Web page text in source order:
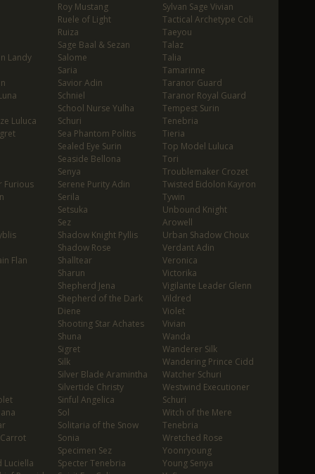
Landy
Luluca
Furious
Flan
Luciella
Roy Mustang
Ruele of Light
Ruiza
Sage Baal & Sezan
Salome
Saria
Savior Adin
Schniel
School Nurse Yulha
Schuri
Sea Phantom Politis
Sealed Eye Surin
Seaside Bellona
Senya
Serene Purity Adin
Serila
Setsuka
Sez
Shadow Knight Pyllis
Shadow Rose
Shalltear
Sharun
Shepherd Jena
Shepherd of the Dark
Diene
Shooting Star Achates
Shuna
Sigret
Silk
Silver Blade Aramintha
Silvertide Christy
Sinful Angelica
Sol
Solitaria of the Snow
Sonia
Specimen Sez
Specter Tenebria
Sylvan Sage Vivian
Tactical Archetype Coli
Taeyou
Talaz
Talia
Tamarinne
Taranor Guard
Taranor Royal Guard
Tempest Surin
Tenebria
Tieria
Top Model Luluca
Tori
Troublemaker Crozet
Twisted Eidolon Kayron
Tywin
Unbound Knight
Arowell
Urban Shadow Choux
Verdant Adin
Veronica
Victorika
Vigilante Leader Glenn
Vildred
Violet
Vivian
Wanda
Wanderer Silk
Wandering Prince Cidd
Watcher Schuri
Westwind Executioner
Schuri
Witch of the Mere
Tenebria
Wretched Rose
Yoonryoung
Young Senya